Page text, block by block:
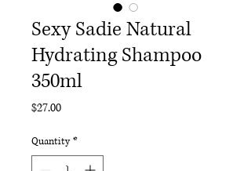
Sexy Sadie Natural
Hydrating Shampoo
350ml
$27.00Price
Quantity *